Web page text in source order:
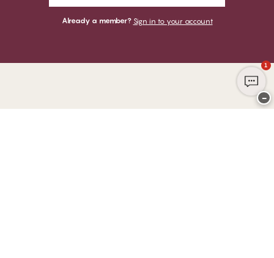
Already a member? Sign in to your account
1
−